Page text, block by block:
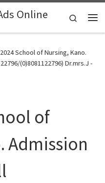
Online
Search
School of Nursing, Kano.
(0)8081122796) Dr.mrs.J -
of
Admission